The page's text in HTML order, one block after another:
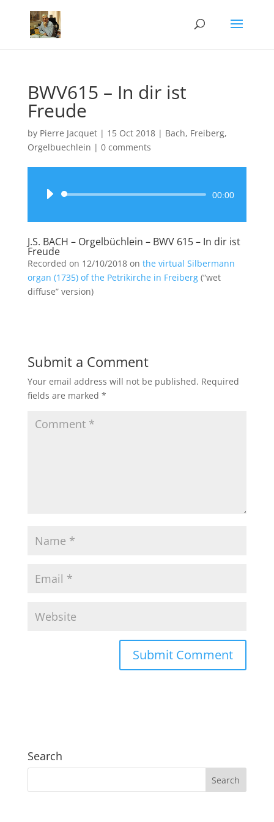
BWV615 – In dir ist
Freude
by Pierre Jacquet| 15 Oct 2018| Bach, Freiberg,
Orgelbuechlein | 0 comments
Audio
00:00
J.S. BACH – Orgelbüchlein – BWV 615 – In dir ist
Freude
Recorded on 12/10/2018 on the virtual Silbermann
organ (1735) of the Petrikirche in Freiberg(“wet
diffuse” version)
Submit a Comment
Your email address will not be published. Required
fields are marked *
Search